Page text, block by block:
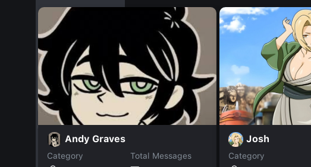
Andy Graves
Category
Total Messages
Josh
Category